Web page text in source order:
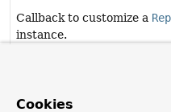
Callback to customize a
instance.
Cookies